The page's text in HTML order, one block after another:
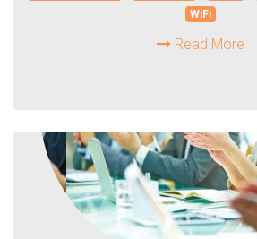
WiFi
Read More